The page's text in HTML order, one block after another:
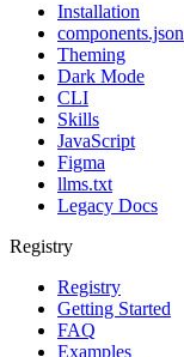
Installation
components.json
Theming
Dark Mode
CLI
Skills
JavaScript
Figma
llms.txt
Legacy Docs
Registry
Registry
Getting Started
FAQ
Examples